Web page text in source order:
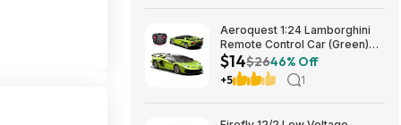
Aeroquest 1:24 Lamborghini
Remote Control Car (Green)
$14.29 + Free Shipping w/
Prime or on $35+
$14$2646% Off
+5 1